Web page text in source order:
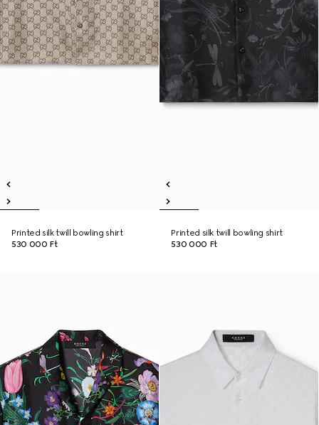
Printed silk twill bowling shirt
530 000 Ft
Printed silk twill bowling shirt
530 000 Ft